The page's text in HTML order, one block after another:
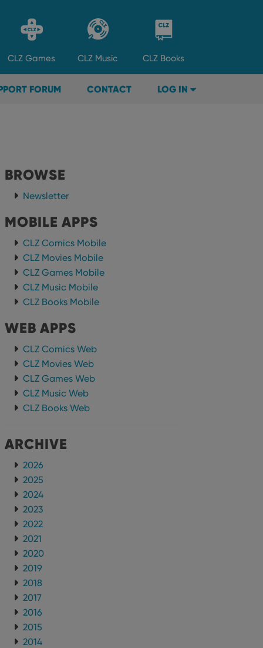
CLZ Games CLZ Music CLZ Books
FORUM CONTACT LOG IN
BROWSE
Newsletter
MOBILE APPS
CLZ Comics Mobile
CLZ Movies Mobile
CLZ Games Mobile
CLZ Music Mobile
CLZ Books Mobile
WEB APPS
CLZ Comics Web
CLZ Movies Web
CLZ Games Web
CLZ Music Web
CLZ Books Web
ARCHIVE
2026
2025
2024
2023
2022
2021
2020
2019
2018
2017
2016
2015
2014